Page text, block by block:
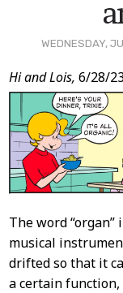
WEDNESDAY,
Post
Content
Hi and Lois, 6/28/
The word
musical
drifted so that it
a certain function,